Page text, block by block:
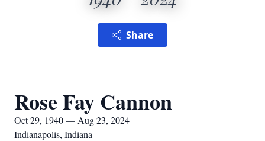
Share
Rose Fay Cannon
Oct 29, 1940 — Aug 23, 2024
Indianapolis, Indiana